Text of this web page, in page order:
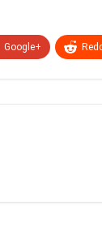
Google+